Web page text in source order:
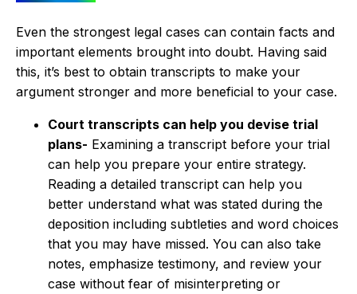
Even the strongest legal cases can contain facts and
important elements brought into doubt. Having said
this, it’s best to obtain transcripts to make your
argument stronger and more beneficial to your case.
Court transcripts can help you devise trial
plans- Examining a transcript before your trial
can help you prepare your entire strategy.
Reading a detailed transcript can help you
better understand what was stated during the
deposition including subtleties and word choices
that you may have missed. You can also take
notes, emphasize testimony, and review your
case without fear of misinterpreting or